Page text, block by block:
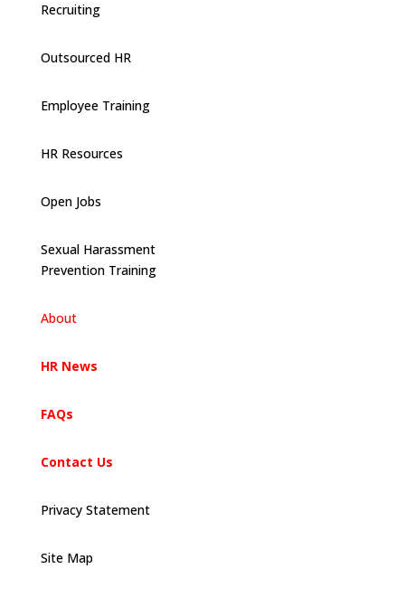
Recruiting
Outsourced HR
Employee Training
HR Resources
Open Jobs
Sexual Harassment
Prevention Training
About
HR News
FAQs
Contact Us
Privacy Statement
Site Map